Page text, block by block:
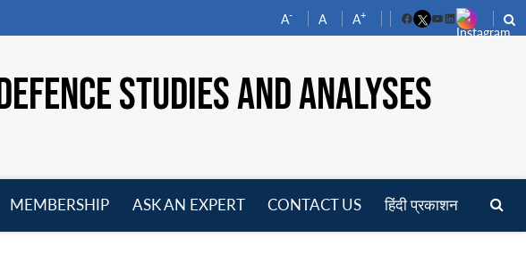
A- A A+
FacebookYouTube
LinkedIn
STUDIES AND ANALYSES
MEMBERSHIP
ASK AN EXPERT CONTACT US हिंदी प्रकाशन